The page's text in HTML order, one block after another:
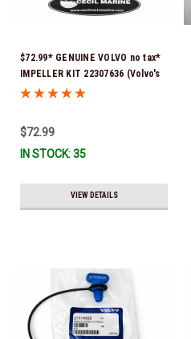
$72.99* GENUINE VOLVO no tax*
IMPELLER KIT 22307636 (Volvo's
previous part numbers were
$72.99
IN STOCK: 35
VIEW DETAILS